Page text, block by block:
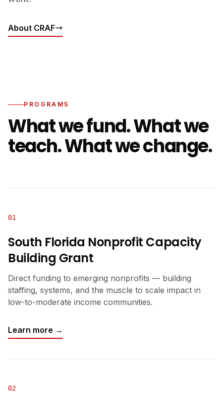
About CRAF
PROGRAMS
What we fund. What we
teach. What we change.
01
South Florida Nonprofit Capacity
Building Grant
Direct funding to emerging nonprofits — building
staffing, systems, and the muscle to scale impact in
low-to-moderate income communities.
Learn more →
02